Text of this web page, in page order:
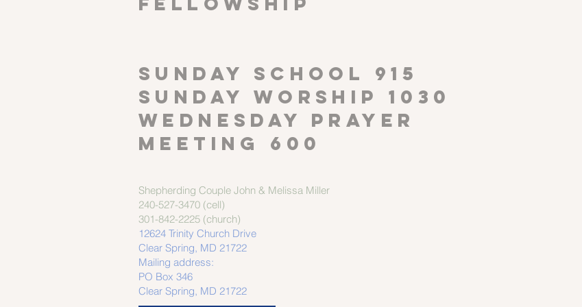
SUNDAY SCHOOL 915
Sunday worship 1030
Wednesday Prayer
meeting 600
Shepherding Couple John & Melissa Miller
240-527-3470 (cell)
301-842-2225 (church)
12624 Trinity Church Drive
Clear Spring, MD 21722
Mailing address:
PO Box 346
Clear Spring, MD 21722